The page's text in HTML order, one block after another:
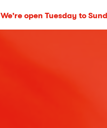
We're open Tuesday to